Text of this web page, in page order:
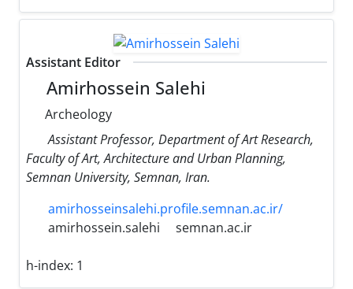
Assistant Editor
Amirhossein Salehi
Archeology
Assistant Professor, Department of Art Research,
Faculty of Art, Architecture and Urban Planning,
Semnan University, Semnan, Iran.
amirhosseinsalehi.profile.semnan.ac.ir/
amirhossein.salehi
semnan.ac.ir
h-index: 1